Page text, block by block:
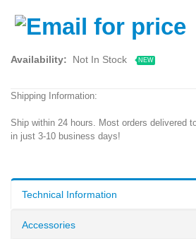
Availability: Not In Stock NEW
Shipping Information:
Ship within 24 hours. Most orders delivered
in just 3-10 business days!
Technical Information
Accessories